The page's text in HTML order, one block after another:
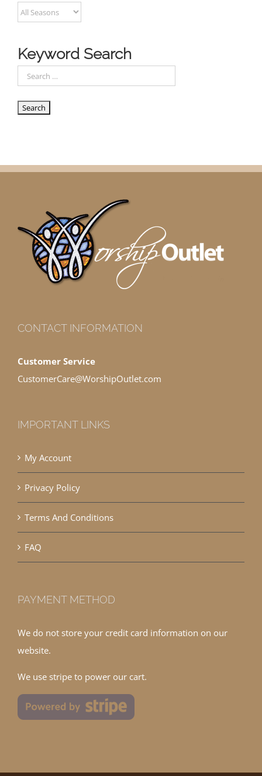
Keyword Search
CONTACT INFORMATION
Customer Service
CustomerCare@WorshipOutlet.com
IMPORTANT LINKS
My Account
Privacy Policy
Terms And Conditions
FAQ
PAYMENT METHOD
We do not store your credit card information on our
website.
We use stripe to power our cart.